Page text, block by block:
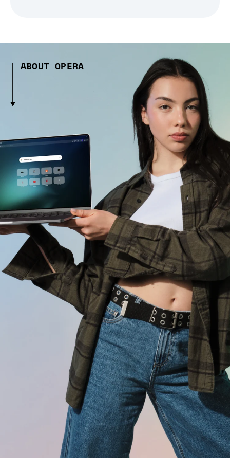
ABOUT OPERA